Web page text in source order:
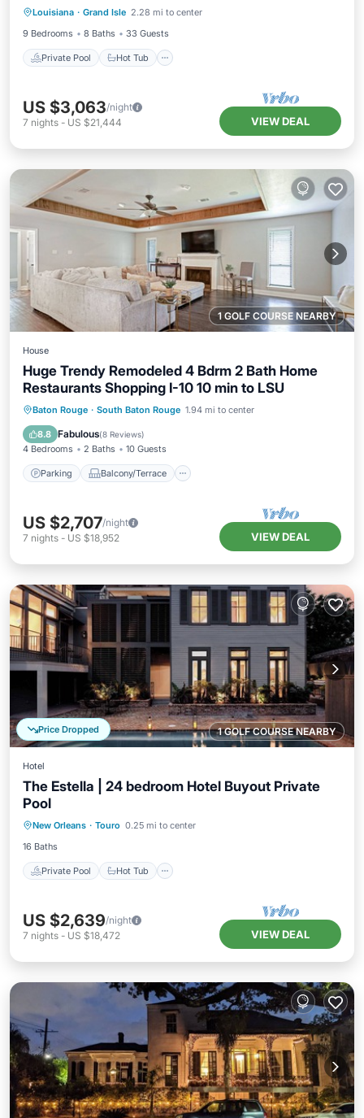
Louisiana · Grand Isle 2.28 mi to center
9 Bedrooms
8 Baths 33 Guests
Private Pool Hot Tub
Ocean View
US $3,063/night
7 nights - US $21,444 VIEW DEAL
1 GOLF COURSE NEARBY
House
Huge Trendy Remodeled 4 Bdrm 2 Bath Home
Restaurants Shopping I-10 10 min to LSU
Baton Rouge · South Baton Rouge 1.94 mi to center
8.8 Fabulous(8 Reviews)
4 Bedrooms 2 Baths 10 Guests
Parking Balcony/Terrace
Parking Balcony/Terrace
Kitchen
Air Conditioner
US $2,707/night
7 nights - US $18,952 VIEW DEAL
1 GOLF COURSE NEARBY
Price Dropped
Hotel
The Estella | 24 bedroom Hotel Buyout Private
Pool
New Orleans · Touro 0.25 mi to center
16 Baths
Private Pool Hot Tub
Pool
US $2,639/night
7 nights - US $18,472 VIEW DEAL